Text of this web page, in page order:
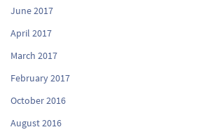
June 2017
April 2017
March 2017
February 2017
October 2016
August 2016